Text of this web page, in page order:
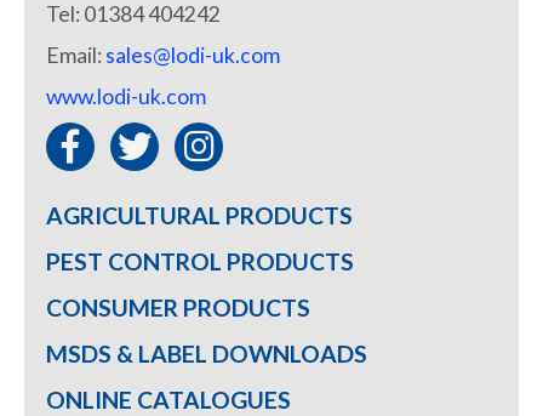
Tel: 01384 404242
Email:sales@lodi-uk.com
www.lodi-uk.com
AGRICULTURAL PRODUCTS
PEST CONTROL PRODUCTS
CONSUMER PRODUCTS
MSDS & LABEL DOWNLOADS
ONLINE CATALOGUES